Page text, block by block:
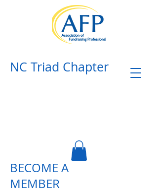
NC Triad Chapter​
BECOME A
MEMBER